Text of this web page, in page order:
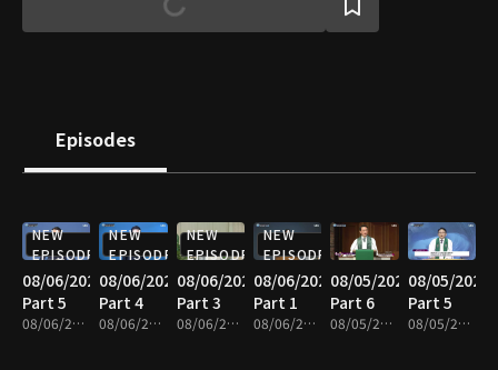
Episodes
NEW
EPISODE
08/06/2026
Part 5
08/06/2026 • 25m
NEW
EPISODE
08/06/2026
Part 4
08/06/2026 • 25m
NEW
EPISODE
08/06/2026
Part 3
08/06/2026 • 25m
NEW
EPISODE
08/06/2026
Part 1
08/06/2026 • 25m
08/05/2026
Part 6
08/05/2026 • 25m
08/05/2026
Part 5
08/05/2026 • 25m